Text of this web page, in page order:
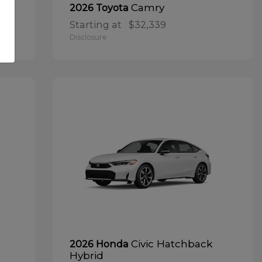
2026 Toyota Camry
Starting at $32,339
Disclosure
2026 Honda Civic Hatchback
Hybrid